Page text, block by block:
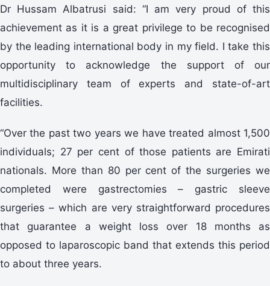
Dr Hussam Albatrusi said: “I am very proud of this
achievement as it is a great privilege to be recognised
by the leading international body in my field. I take this
opportunity to acknowledge the support of our
multidisciplinary team of experts and state-of-art
facilities.
“Over the past two years we have treated almost 1,500
individuals; 27 per cent of those patients are Emirati
nationals. More than 80 per cent of the surgeries we
completed were gastrectomies – gastric sleeve
surgeries – which are very straightforward procedures
that guarantee a weight loss over 18 months as
opposed to laparoscopic band that extends this period
to about three years.